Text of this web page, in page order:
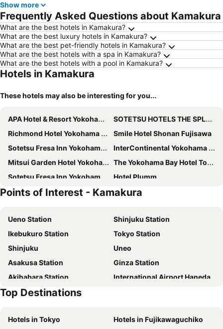
Show more
Frequently Asked Questions about Kamakura
What are the best hotels in Kamakura?
What are the best luxury hotels in Kamakura?
What are the best pet-friendly hotels in Kamakura?
What are the best hotels with a spa in Kamakura?
What are the best hotels with a pool in Kamakura?
Hotels in Kamakura
These hotels may also be interesting for you...
APA Hotel & Resort Yokohama Bay Tower
SOTETSU HOTELS THE SPLAISIR YOKOHAMA
Richmond Hotel Yokohama Ekimae
Smile Hotel Shonan Fujisawa
Sotetsu Fresa Inn Yokohama Higashiguchi
InterContinental Yokohama Grand by IHG
Mitsui Garden Hotel Yokohama Minatomirai Premier
The Yokohama Bay Hotel Tokyu
Sotetsu Fresa Inn Yokohama-Sakuragicho
Hotel Plumm
Hotel Hokke Club Shonan Fujisawa
HOTEL MYSTAYS Yokohama
Sotetsu Fresa Inn Kamakura-Ofuna Higashiguchi
Yokohama Sakuragicho Washington Hotel
New Otani Inn Yokohama Premium
Tosei Hotel Cocone Kamakura
JR-East Hotel Mets Kamakura Ofuna
Hyatt Regency Yokohama
Almont Inn Shonan Fujisawa
The Gate Hotel Yokohama by Hulic
Yokohama Tokyu REI Hotel
HOTEL MYSTAYS Yokohama Kannai
Hotel Metropolitan Kamakura
Yokohama Mandarin Hotel
8 Hotel Shonan Fujisawa
Points of Interest - Kamakura
Ueno Station
Shinjuku Station
Ikebukuro Station
Tokyo Station
Shinjuku
Uneo
Asakusa Station
Ginza Station
Akihabara Station
International Airport Haneda
Shinagawa Station
Tokyo Disneyland
Shinbashi Station
Top Destinations
Hotels in Tokyo
Hotels in Fujikawaguchiko